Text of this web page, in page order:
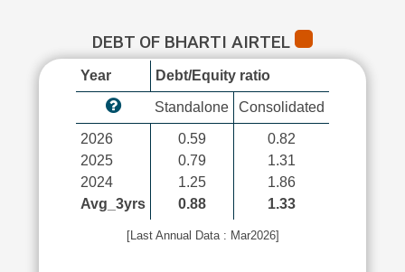
DEBT OF BHARTI AIRTEL
Year Debt/Equity ratio
Standalone Consolidated
2026
2025
2024
Avg_3yrs
0.59
0.79
1.25
0.88
0.82
1.31
1.86
1.33
[Last Annual Data : Mar2026]